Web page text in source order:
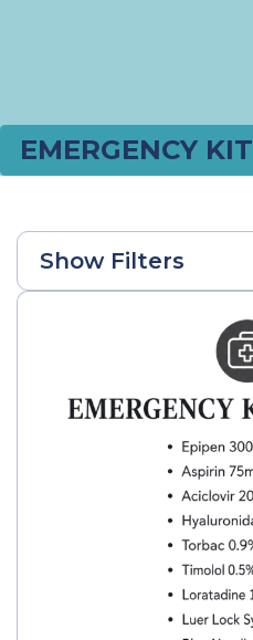
EMERGENCY KIT
Show Filters